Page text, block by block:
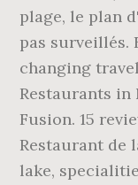
plage, le plan
pas surveillés.
changing
Restaurants in
Fusion. 15
Restaurant de
lake,